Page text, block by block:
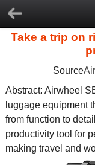
Take a trip on
Source
Abstract: Airwheel
luggage equipment
from function to
productivity tool for
making travel and